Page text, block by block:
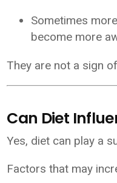
Sometimes
become more
They are not a sign
Can Diet
Yes, diet can play a
Factors that may